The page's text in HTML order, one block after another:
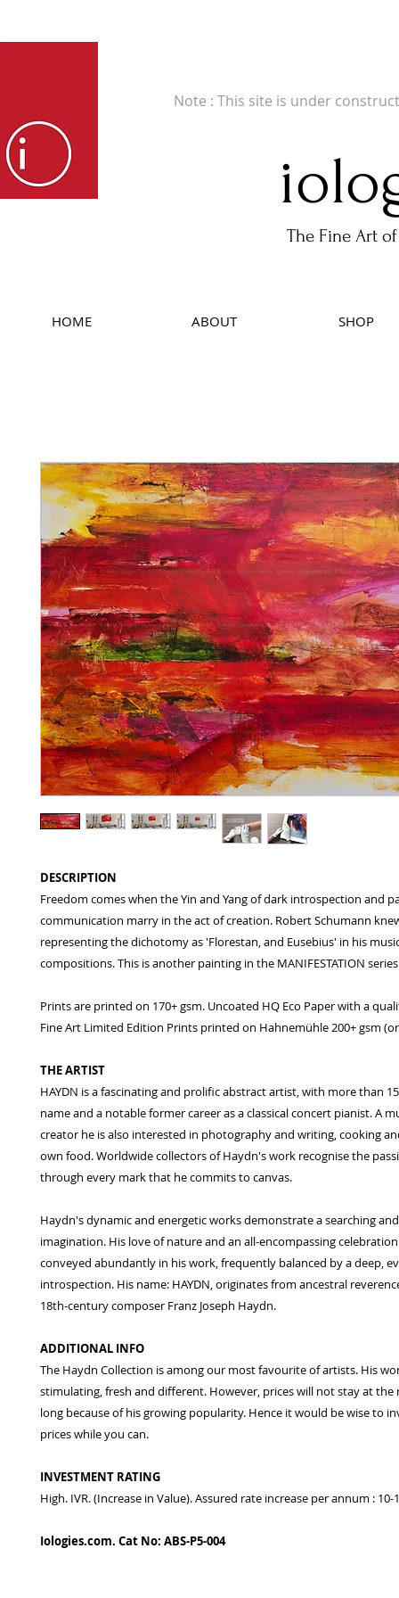
Note : This site is under
The Fine Art
HOME ABOUT SHOP
DESCRIPTION
Freedom comes when the Yin and Yang of dark introspection and
communication marry in the act of creation. Robert Schumann
representing the dichotomy as 'Florestan, and Eusebius' in his
compositions. This is another painting in the MANIFESTATION
Prints are printed on 170+ gsm. Uncoated HQ Eco Paper with a
Fine Art Limited Edition Prints printed on Hahnemühle 200+ gsm
THE ARTIST
HAYDN is a fascinating and prolific abstract artist, with more than
name and a notable former career as a classical concert pianist. A
creator he is also interested in photography and writing, cooking
own food. Worldwide collectors of Haydn's work recognise the
through every mark that he commits to canvas.
Haydn's dynamic and energetic works demonstrate a searching
imagination. His love of nature and an all-encompassing
conveyed abundantly in his work, frequently balanced by a deep,
introspection. His name: HAYDN, originates from ancestral
18th-century composer Franz Joseph Haydn.
ADDITIONAL INFO
The Haydn Collection is among our most favourite of artists. His
stimulating, fresh and different. However, prices will not stay at the
long because of his growing popularity. Hence it would be wise to
prices while you can.
INVESTMENT RATING
High. IVR. (Increase in Value). Assured rate increase per annum : 10-
Iologies.com. Cat No: ABS-P5-004